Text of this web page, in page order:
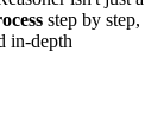
step by step,
in-depth